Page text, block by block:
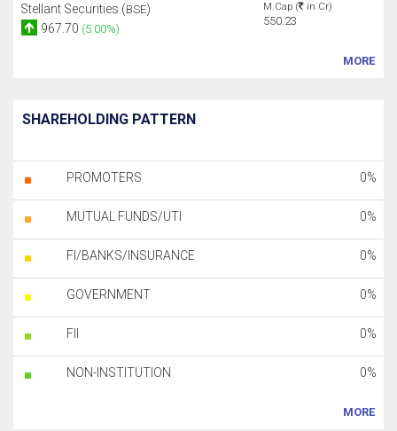
Stellant Securities (BSE)
967.70 (5.00%)
M.Cap ( in Cr)
550.23
MORE
SHAREHOLDING PATTERN
PROMOTERS 0%
MUTUAL FUNDS/UTI 0%
FI/BANKS/INSURANCE 0%
GOVERNMENT 0%
FII 0%
NON-INSTITUTION 0%
MORE